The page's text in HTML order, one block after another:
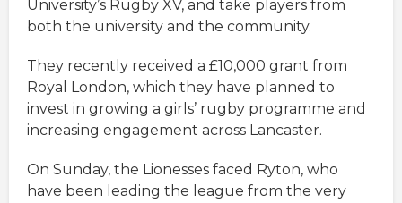
University’s Rugby XV, and take players from
both the university and the community.
They recently received a £10,000 grant from
Royal London, which they have planned to
invest in growing a girls’ rugby programme and
increasing engagement across Lancaster.
On Sunday, the Lionesses faced Ryton, who
have been leading the league from the very